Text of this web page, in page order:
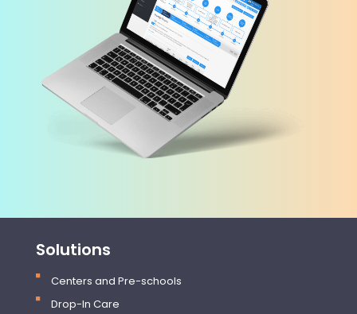
Solutions
Centers and Pre-schools
Drop-In Care